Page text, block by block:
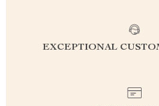
EXCEPTIONAL